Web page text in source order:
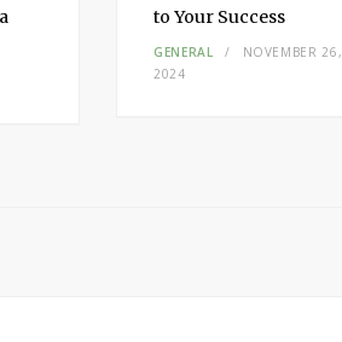
to Your Success
GENERAL
NOVEMBER 26,
2024